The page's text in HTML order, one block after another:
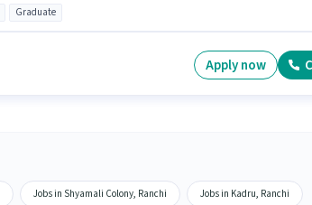
Graduate
Apply now
Jobs in Shyamali Colony, Ranchi Jobs in Kadru, Ranchi